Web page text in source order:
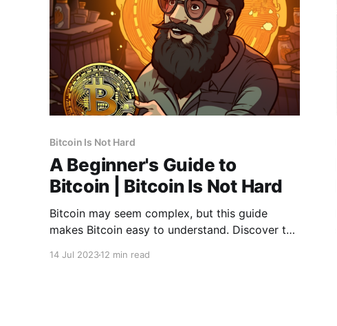
Bitcoin Is Not Hard
A Beginner's Guide to
Bitcoin | Bitcoin Is Not Hard
Bitcoin may seem complex, but this guide
makes Bitcoin easy to understand. Discover the
14 Jul 202312 min read